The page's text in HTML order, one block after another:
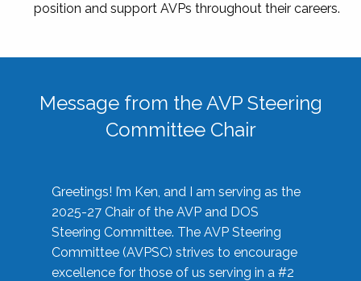
position and support AVPs throughout their careers.
Message from the AVP Steering
Committee Chair
Greetings! I’m Ken, and I am serving as the
2025-27 Chair of the AVP and DOS
Steering Committee. The AVP Steering
Committee (AVPSC) strives to encourage
excellence for those of us serving in a #2